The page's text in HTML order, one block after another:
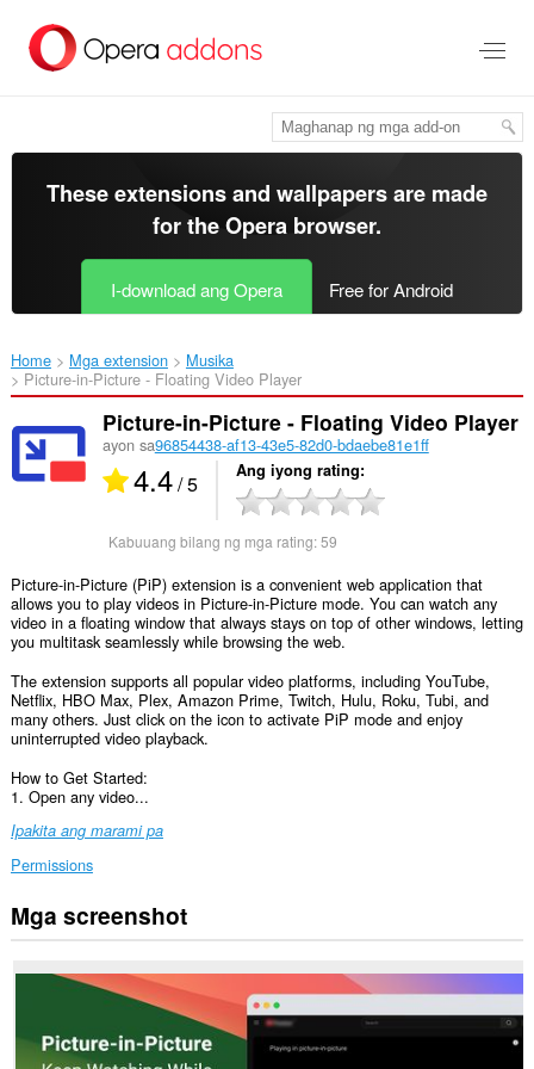
pangunahing
These extensions and wallpapers are made
for theOpera browser.
I-download ang Opera Free for Android
Home Mga extension
Musika
Picture-in-Picture - Floating Video Player‎
Picture-in-Picture - Floating Video Player
ayon sa96854438-af13-43e5-82d0-bdaebe81e1ff
4.4/ 5 Ang iyong rating
Kabuuang bilang ng mga rating:59
Picture-in-Picture (PiP) extension is a convenient web application that
allows you to play videos in Picture-in-Picture mode. You can watch any
video in a floating window that always stays on top of other windows, letting
you multitask seamlessly while browsing the web.
The extension supports all popular video platforms, including YouTube,
Netflix, HBO Max, Plex, Amazon Prime, Twitch, Hulu, Roku, Tubi, and
many others. Just click on the icon to activate PiP mode and enjoy
uninterrupted video playback.
How to Get Started:
1. Open any video...
Ipakita ang marami pa
Permissions
Ma-
a-
ng
ang
Mga screenshot